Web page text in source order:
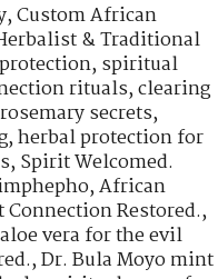
,Custom African
& Traditional
,spiritual
rituals,clearing
secrets,
,herbal protection for
,Spirit Welcomed.
,African
Connection Restored.,
vera for the evil
,Dr. Bula Moyo mint